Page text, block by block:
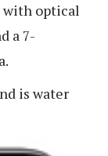
with optical
a 7-
is water